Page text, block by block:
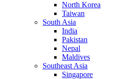
North Korea
Taiwan
South Asia
India
Pakistan
Nepal
Maldives
Southeast Asia
Singapore